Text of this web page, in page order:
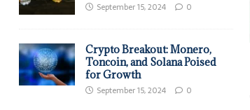
September 15, 2024 0
Crypto Breakout: Monero,
Toncoin, and Solana Poised
for Growth
September 15, 2024 0